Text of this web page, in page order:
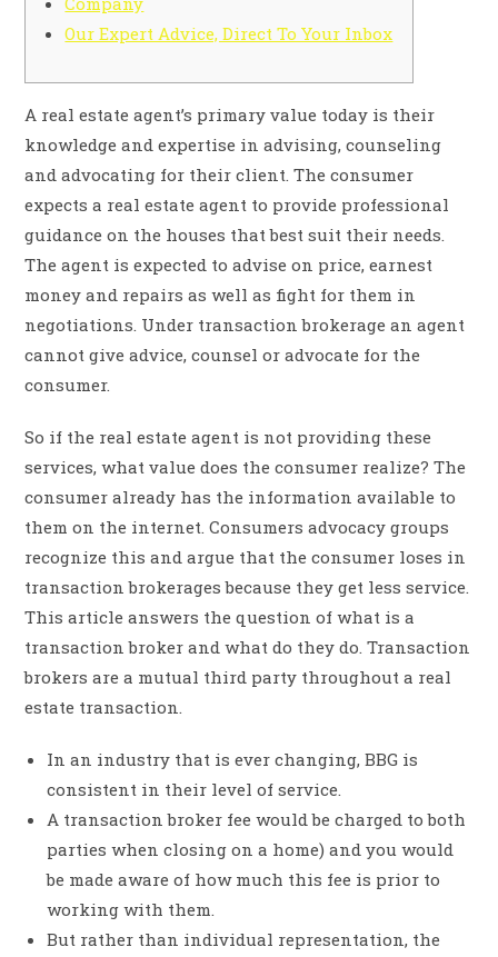
Our Expert Advice, Direct To Your Inbox
A real estate agent’s primary value today is their
knowledge and expertise in advising, counseling
and advocating for their client. The consumer
expects a real estate agent to provide professional
guidance on the houses that best suit their needs.
The agent is expected to advise on price, earnest
money and repairs as well as fight for them in
negotiations. Under transaction brokerage an agent
cannot give advice, counsel or advocate for the
consumer.
So if the real estate agent is not providing these
services, what value does the consumer realize? The
consumer already has the information available to
them on the internet. Consumers advocacy groups
recognize this and argue that the consumer loses in
transaction brokerages because they get less service.
This article answers the question of what is a
transaction broker and what do they do. Transaction
brokers are a mutual third party throughout a real
estate transaction.
In an industry that is ever changing, BBG is
consistent in their level of service.
A transaction broker fee would be charged to both
parties when closing on a home) and you would
be made aware of how much this fee is prior to
working with them.
But rather than individual representation, the